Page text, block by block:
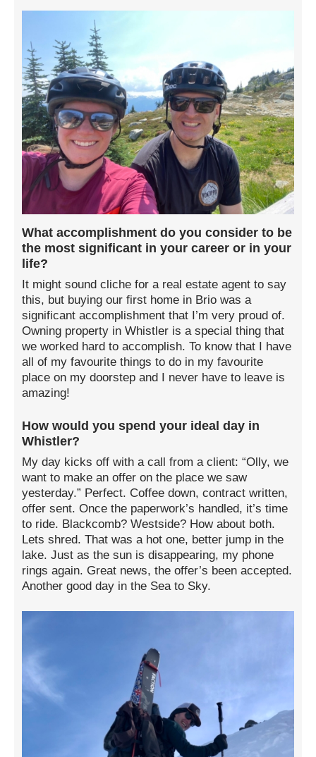
What accomplishment do you consider to be
the most significant in your career or in your
life?
It might sound cliche for a real estate agent to say
this, but buying our first home in Brio was a
significant accomplishment that I’m very proud of.
Owning property in Whistler is a special thing that
we worked hard to accomplish. To know that I have
all of my favourite things to do in my favourite
place on my doorstep and I never have to leave is
amazing!
How would you spend your ideal day in
Whistler?
My day kicks off with a call from a client: “Olly, we
want to make an offer on the place we saw
yesterday.” Perfect. Coffee down, contract written,
offer sent. Once the paperwork’s handled, it’s time
to ride. Blackcomb? Westside? How about both.
Lets shred. That was a hot one, better jump in the
lake. Just as the sun is disappearing, my phone
rings again. Great news, the offer’s been accepted.
Another good day in the Sea to Sky.